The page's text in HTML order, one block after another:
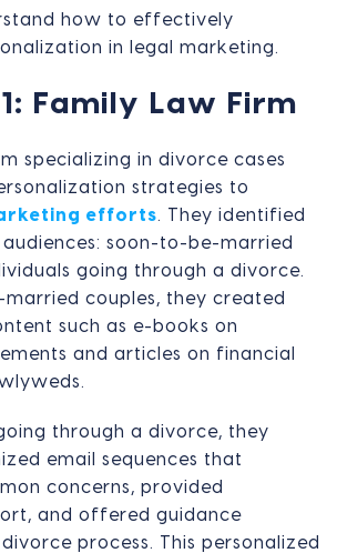
how to effectively
in legal marketing.
Family Law Firm
specializing in divorce cases
strategies to
efforts. They identified
soon-to-be-married
going through a divorce.
couples, they created
such as e-books on
and articles on financial
through a divorce, they
email sequences that
concerns, provided
and offered guidance
process. This personalized